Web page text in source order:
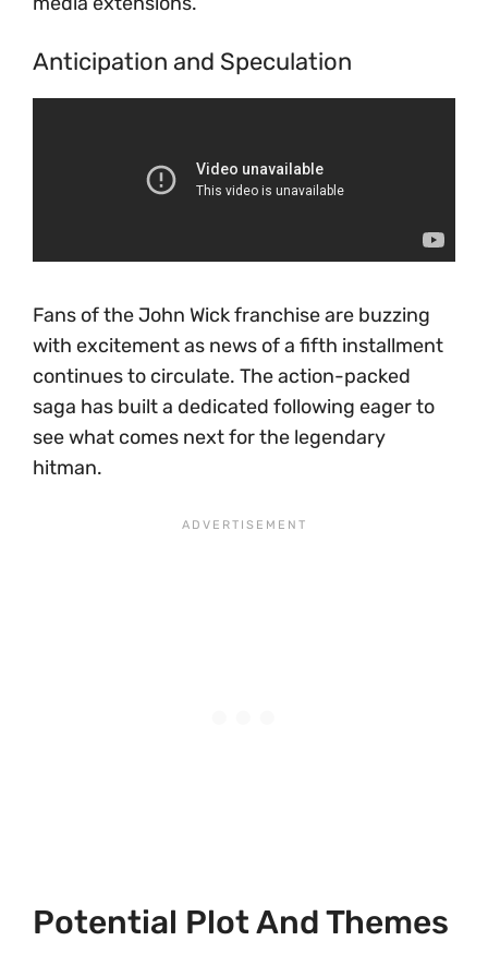
Anticipation and Speculation
Fans of the John Wick franchise are buzzing
with excitement as news of a fifth installment
continues to circulate. The action-packed
saga has built a dedicated following eager to
see what comes next for the legendary
hitman.
Potential Plot And Themes